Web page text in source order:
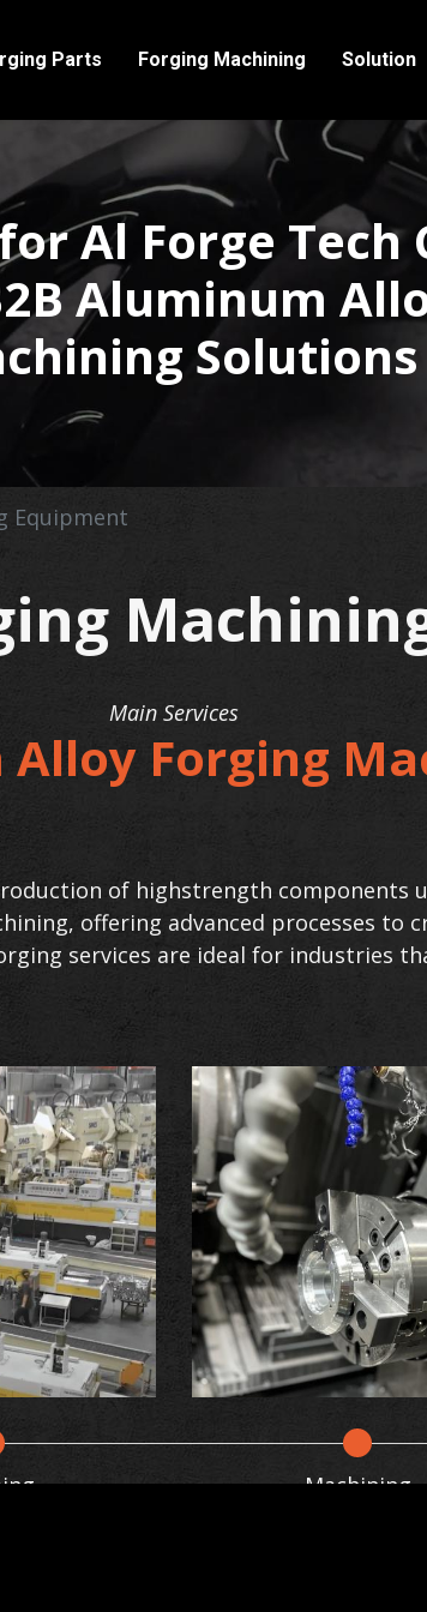
Parts Forging Machining Solution
Al Forge Tech
Aluminum
Solutions
Equipment
Main Services
Forging
of highstrength components
offering advanced processes to
services are ideal for industries
Machining